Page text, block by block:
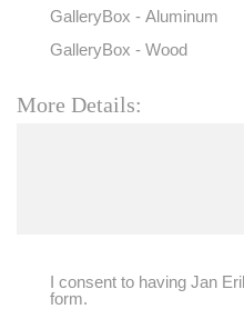
GalleryBox - Aluminum
GalleryBox - Wood
More Details:
I consent to having Jan
form.